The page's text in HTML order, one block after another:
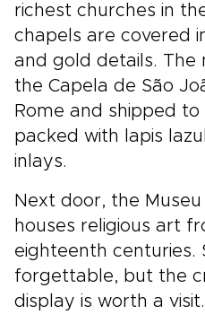
richest churches in
chapels are covered
and gold details. The
the Capela de São
Rome and shipped to
packed with lapis
inlays.
Next door, the
houses religious art
eighteenth centuries.
forgettable, but the
display is worth a visit.